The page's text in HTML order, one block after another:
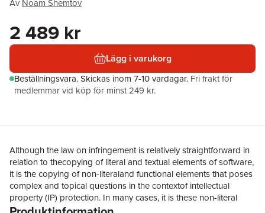
Av Noam Shemtov
2 489 kr
Lägg i varukorg
Beställningsvara.Skickas inom 7-10 vardagar. Fri frakt för
medlemmar vid köp för minst 249 kr.
Although the law on infringement is relatively straightforward in
relation to thecopying of literal and textual elements of software,
it is the copying of non-literaland functional elements that poses
complex and topical questions in the contextof intellectual
property (IP) protection. In many cases, it is these non-literal
andfunctional elements that contain the real value of a software